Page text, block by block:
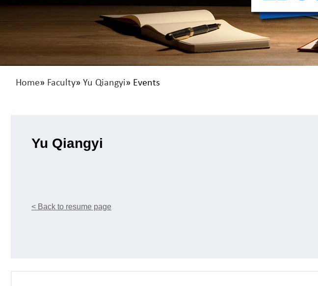
Home» Faculty» Yu Qiangyi» Events
Yu Qiangyi
< Back to resume page